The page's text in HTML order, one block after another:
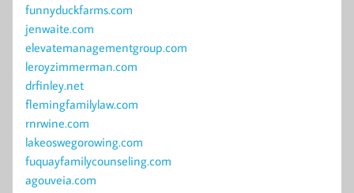
funnyduckfarms.com
jenwaite.com
elevatemanagementgroup.com
leroyzimmerman.com
drfinley.net
flemingfamilylaw.com
rnrwine.com
lakeoswegorowing.com
fuquayfamilycounseling.com
agouveia.com